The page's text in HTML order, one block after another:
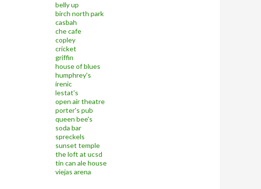
belly up
birch north park
casbah
che cafe
copley
cricket
griffin
house of blues
humphrey's
irenic
lestat's
open air theatre
porter's pub
queen bee's
soda bar
spreckels
sunset temple
the loft at ucsd
tin can ale house
viejas arena